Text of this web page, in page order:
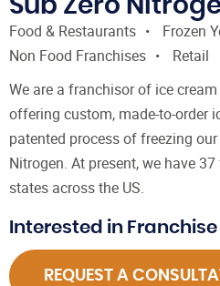
Sub Zero
Food & Restaurants
Frozen
Non Food Franchises
Retail
We are a franchisor of ice
offering custom, made-to-order
patented process of freezing
Nitrogen. At present, we have
states across the US.
Interested in
REQUEST A